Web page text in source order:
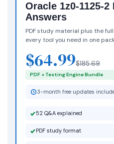
Oracle 1z0-1125-
Answers
PDF study material plus the
every tool you need in one
$64.99$185.69
PDF + Testing Engine Bundle
3-month free updates
52 Q&A explained
PDF study format